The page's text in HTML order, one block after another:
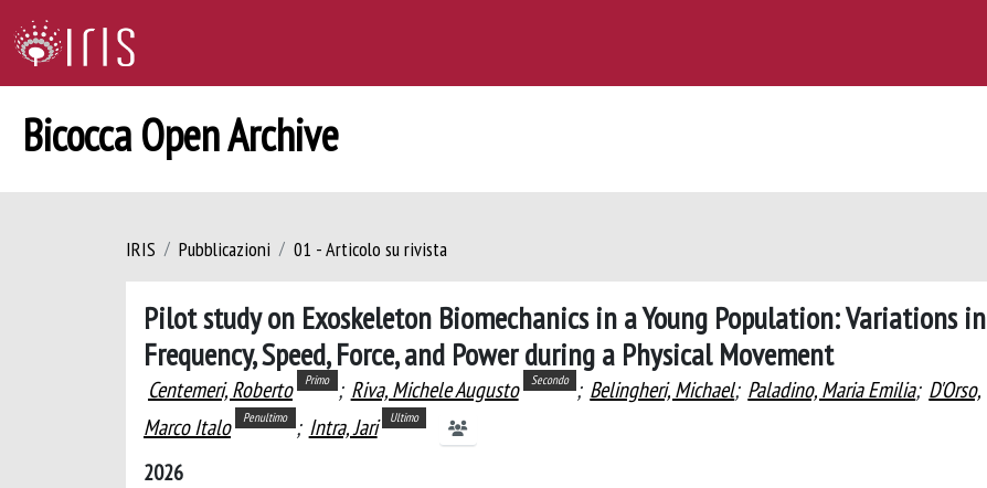
Bicocca Open Archive
IRIS Pubblicazioni 01 - Articolo su rivista
Pilot study on Exoskeleton Biomechanics in a Young Population: Variations in
Frequency, Speed, Force, and Power during a Physical Movement
Centemeri, Roberto Primo ; Riva, Michele Augusto Secondo ; Belingheri, Michael; Paladino, Maria Emilia; D'Orso,
Marco Italo
Penultimo ; Intra, Jari Ultimo
2026